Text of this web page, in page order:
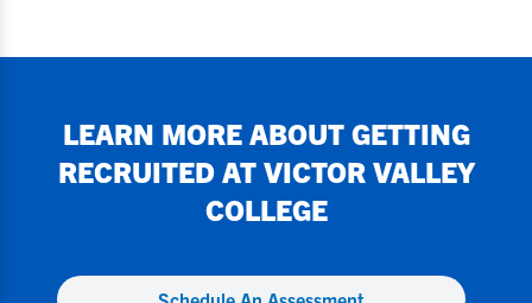
LEARN MORE ABOUT GETTING
RECRUITED AT VICTOR VALLEY
COLLEGE